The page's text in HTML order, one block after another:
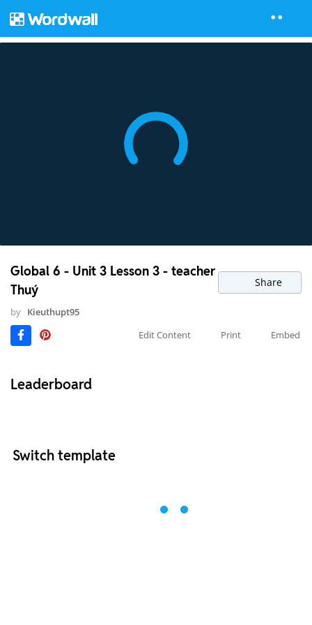
Global 6 - Unit 3 Lesson 3 - teacher
Thuý
Share
by Kieuthupt95
Edit Content
Print Embed
Leaderboard
Switch template